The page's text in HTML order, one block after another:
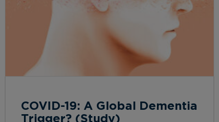
COVID-19: A Global Dementia
Trigger? (Study)